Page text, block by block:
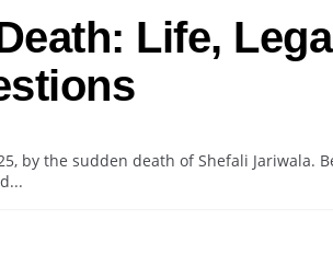
Life,
by the sudden death of Shefali Jariwala.